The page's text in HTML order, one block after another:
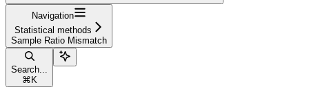
Navigation
Statistical methods
Sample Ratio Mismatch
Search...
⌘ K